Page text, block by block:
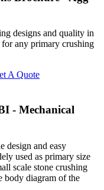
designs and quality in
any primary crushing
A Quote
- Mechanical
design and easy
used as primary size
scale stone crushing
body diagram of the